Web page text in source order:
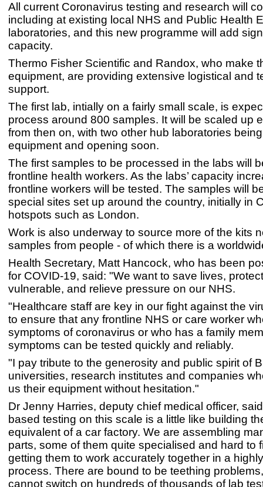
All current Coronavirus testing and research will
including at existing local NHS and Public Health
laboratories, and this new programme will add
capacity.
Thermo Fisher Scientific and Randox, who make
equipment, are providing extensive logistical and
support.
The first lab, intially on a fairly small scale, is
process around 800 samples. It will be scaled up
from then on, with two other hub laboratories
equipment and opening soon.
The first samples to be processed in the labs will
frontline health workers. As the labs’ capacity
frontline workers will be tested. The samples will
special sites set up around the country, initially in
hotspots such as London.
Work is also underway to source more of the kits
samples from people - of which there is a
Health Secretary, Matt Hancock, who has been
for COVID-19, said: "We want to save lives,
vulnerable, and relieve pressure on our NHS.
"Healthcare staff are key in our fight against the
to ensure that any frontline NHS or care worker
symptoms of coronavirus or who has a family
symptoms can be tested quickly and reliably.
"I pay tribute to the generosity and public spirit of
universities, research institutes and companies
us their equipment without hesitation."
Dr Jenny Harries, deputy chief medical officer,
based testing on this scale is a little like building
equivalent of a car factory. We are assembling
parts, some of them quite specialised and hard to
getting them to work accurately together in a
process. There are bound to be teething
cannot switch on hundreds of thousands of lab